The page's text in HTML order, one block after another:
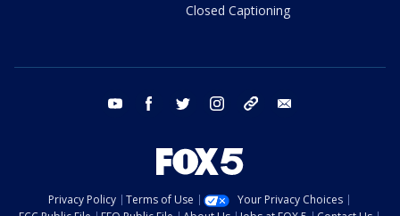
Closed Captioning
youtube facebook twitter instagram tiktok
Privacy Policy Terms of Use
Your Privacy Choices